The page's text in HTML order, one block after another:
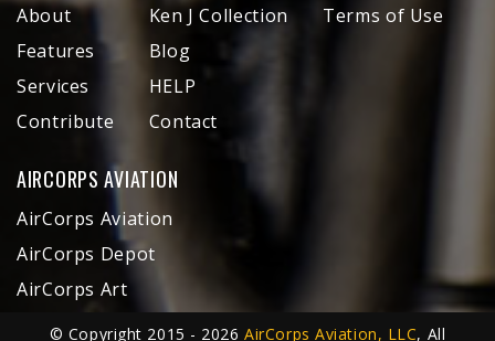
About
Features
Services
Contribute
Ken J Collection
Blog
HELP
Contact
Terms of Use
AIRCORPS AVIATION
AirCorps Aviation
AirCorps Depot
AirCorps Art
© Copyright 2015 - 2026AirCorps Aviation, LLC, All